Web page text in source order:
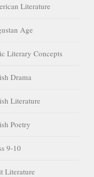
Literature
Age
Literary Concepts
Drama
Literature
Poetry
9-10
Literature